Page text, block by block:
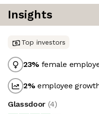
Insights
Top investors
23% female
2%employee
Glassdoor (4)